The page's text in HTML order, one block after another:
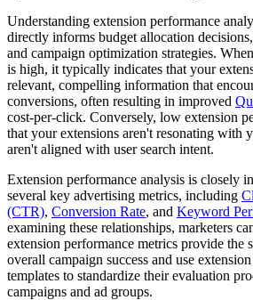
Understanding extension performance
directly informs budget allocation
and campaign optimization strategies.
is high, it typically indicates that your
relevant, compelling information that
conversions, often resulting in improved
cost-per-click. Conversely, low extension
that your extensions aren't resonating with
aren't aligned with user search intent.
Extension performance analysis is closely
several key advertising metrics, including
(CTR), Conversion Rate, and Keyword
examining these relationships, marketers
extension performance metrics provide the
overall campaign success and use
templates to standardize their evaluation
campaigns and ad groups.